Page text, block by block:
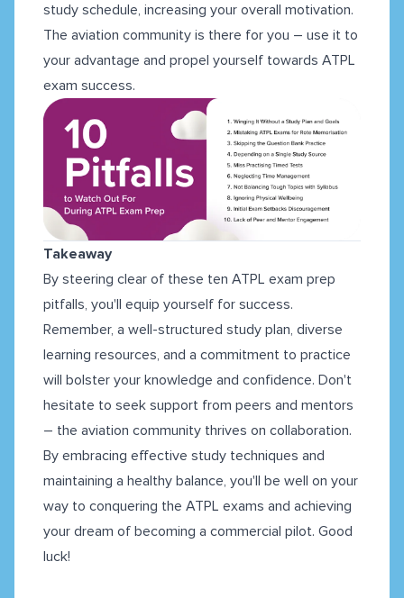
study schedule, increasing your overall motivation.
The aviation community is there for you – use it to
your advantage and propel yourself towards ATPL
exam success.
Takeaway
By steering clear of these ten ATPL exam prep
pitfalls, you'll equip yourself for success.
Remember, a well-structured study plan, diverse
learning resources, and a commitment to practice
will bolster your knowledge and confidence. Don't
hesitate to seek support from peers and mentors
– the aviation community thrives on collaboration.
By embracing effective study techniques and
maintaining a healthy balance, you'll be well on your
way to conquering the ATPL exams and achieving
your dream of becoming a commercial pilot. Good
luck!